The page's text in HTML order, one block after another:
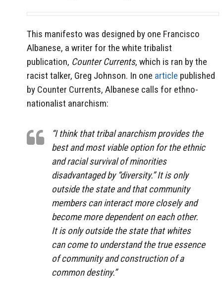
This manifesto was designed by one Francisco
Albanese, a writer for the white tribalist
publication, Counter Currents, which is ran by the
racist talker, Greg Johnson. In one article published
by Counter Currents, Albanese calls for ethno-
nationalist anarchism:
“I think that tribal anarchism provides the
best and most viable option for the ethnic
and racial survival of minorities
disadvantaged by “diversity.” It is only
outside the state and that community
members can interact more closely and
become more dependent on each other.
It is only outside the state that whites
can come to understand the true essence
of community and construction of a
common destiny.”